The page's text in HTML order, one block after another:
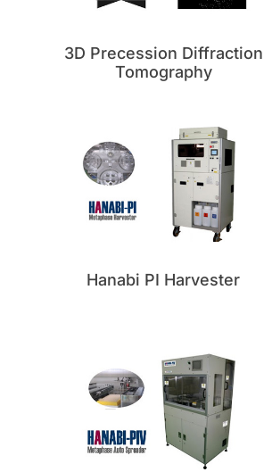
3D Precession Diffraction
Tomography
Hanabi PI Harvester